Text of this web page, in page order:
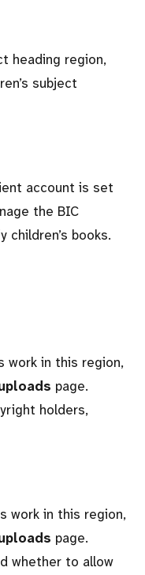
heading region,
subject
account is set
the BIC
books.
work in this region,
page.
holders,
work in this region,
page.
whether to allow